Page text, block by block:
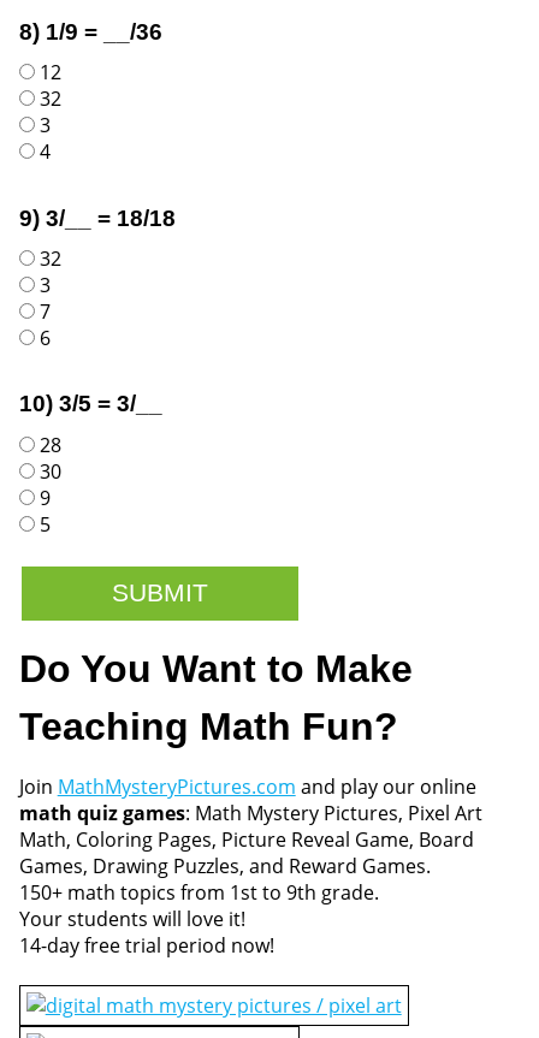
8) 1/9 = __/36
12
32
3
4
9) 3/__ = 18/18
32
3
7
6
10) 3/5 = 3/__
28
30
9
5
Do You Want to Make
Teaching Math Fun?
Join MathMysteryPictures.com and play our online
math quiz games: Math Mystery Pictures, Pixel Art
Math, Coloring Pages, Picture Reveal Game, Board
Games, Drawing Puzzles, and Reward Games.
150+ math topics from 1st to 9th grade.
Your students will love it!
14-day free trial period now!